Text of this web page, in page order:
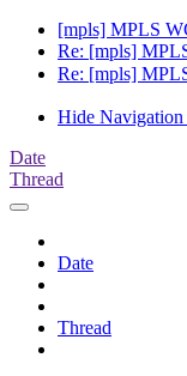
[mpls] MPLS
Re: [mpls]
Re: [mpls]
Hide Navigation
Date
Thread
Date
Thread